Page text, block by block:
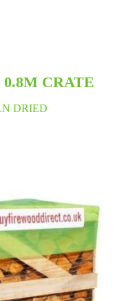
CRATE
DRIED